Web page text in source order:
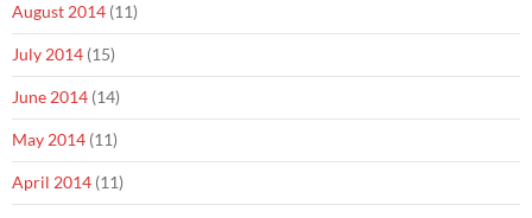
August 2014 (11)
July 2014 (15)
June 2014 (14)
May 2014 (11)
April 2014 (11)